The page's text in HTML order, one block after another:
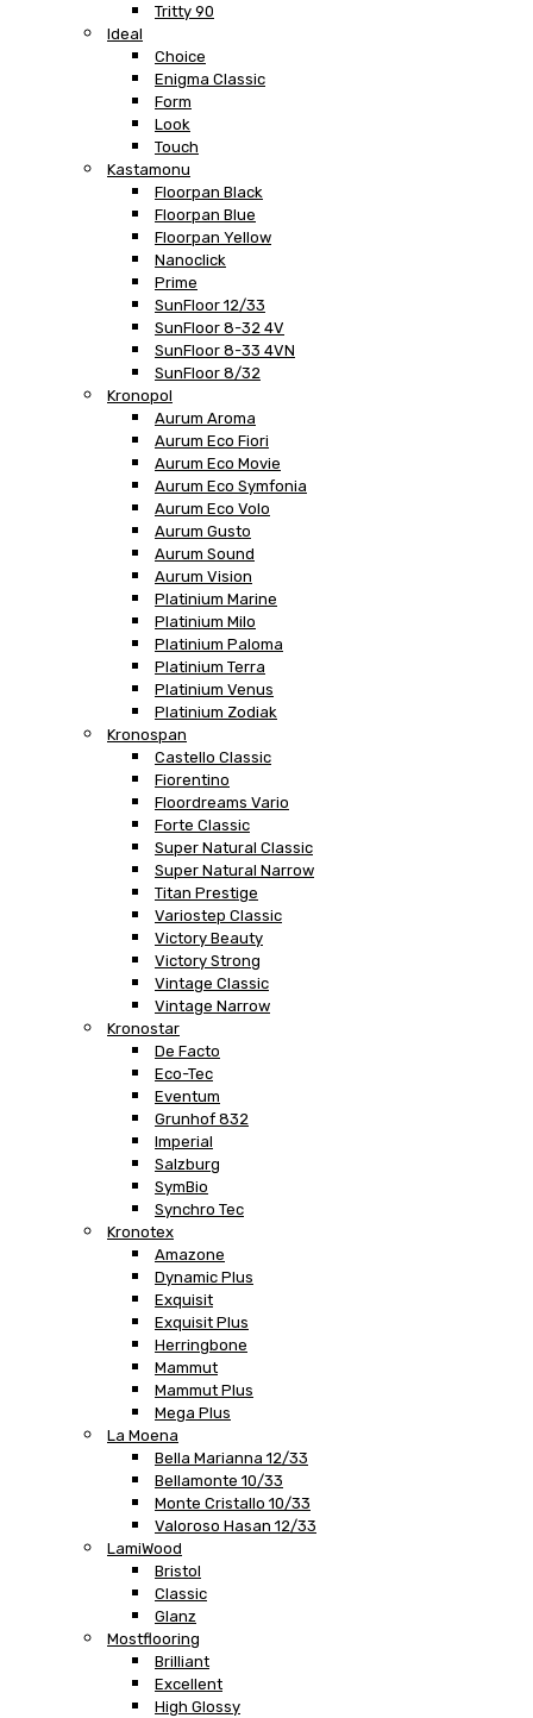
Tritty 90
Ideal
Choice
Enigma Classic
Form
Look
Touch
Kastamonu
Floorpan Black
Floorpan Blue
Floorpan Yellow
Nanoclick
Prime
SunFloor 12/33
SunFloor 8-32 4V
SunFloor 8-33 4VN
SunFloor 8/32
Kronopol
Aurum Aroma
Aurum Eco Fiori
Aurum Eco Movie
Aurum Eco Symfonia
Aurum Eco Volo
Aurum Gusto
Aurum Sound
Aurum Vision
Platinium Marine
Platinium Milo
Platinium Paloma
Platinium Terra
Platinium Venus
Platinium Zodiak
Kronospan
Castello Classic
Fiorentino
Floordreams Vario
Forte Classic
Super Natural Classic
Super Natural Narrow
Titan Prestige
Variostep Classic
Victory Beauty
Victory Strong
Vintage Classic
Vintage Narrow
Kronostar
De Facto
Eco-Tec
Eventum
Grunhof 832
Imperial
Salzburg
SymBio
Synchro Tec
Kronotex
Amazone
Dynamic Plus
Exquisit
Exquisit Plus
Herringbone
Mammut
Mammut Plus
Mega Plus
La Moena
Bella Marianna 12/33
Bellamonte 10/33
Monte Cristallo 10/33
Valoroso Hasan 12/33
LamiWood
Bristol
Classic
Glanz
Mostflooring
Brilliant
Excellent
High Glossy